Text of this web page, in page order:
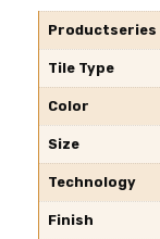
Productseries
Tile Type
Color
Size
Technology
Finish